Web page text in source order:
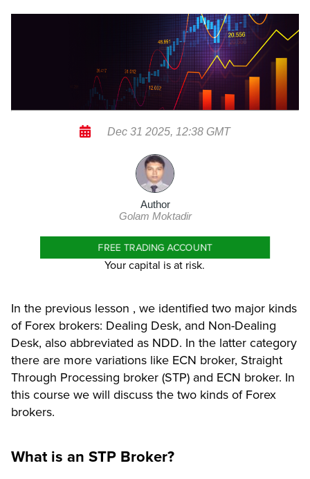
Dec 31 2025, 12:38 GMT
Author
Golam Moktadir
FREE TRADING ACCOUNT
Your capital is at risk.
In the previous lesson , we identified two major kinds
of Forex brokers: Dealing Desk, and Non-Dealing
Desk, also abbreviated as NDD. In the latter category
there are more variations like ECN broker, Straight
Through Processing broker (STP) and ECN broker. In
this course we will discuss the two kinds of Forex
brokers.
What is an STP Broker?